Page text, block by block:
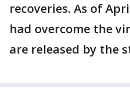
recoveries. As of
had overcome the
are released by the